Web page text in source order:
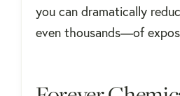
you can dramatically
even thousands—of